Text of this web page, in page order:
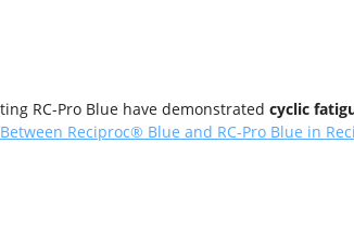
RC-Pro Blue have demonstrated cyclic
Reciproc® Blue and RC-Pro Blue in